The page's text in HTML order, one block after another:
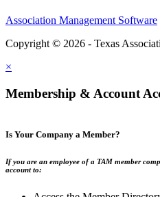
Association Management Software
Copyright © 2026 - Texas
×
Membership & Account
Is Your Company a Member?
If you are an employee of a TAM member
account to: